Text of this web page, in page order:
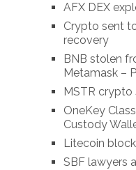
AFX DEX
Crypto sent
recovery
BNB stolen
Metamask –
MSTR
OneKey
Custody
Litecoin
SBF lawyers